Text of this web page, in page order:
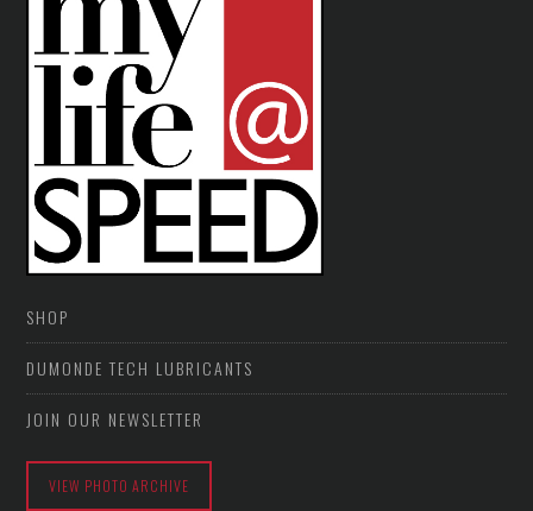
SHOP
DUMONDE TECH LUBRICANTS
JOIN OUR NEWSLETTER
VIEW PHOTO ARCHIVE